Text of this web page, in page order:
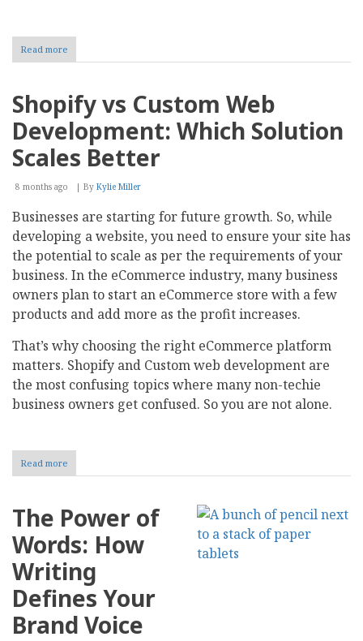
Read more
Top
Commission
Management
Software
2026
Shopify vs Custom Web
Development: Which Solution
Scales Better
8 months ago By Kylie Miller
Businesses are starting for future growth. So, while
developing a website, you need to ensure your site has
the potential to scale as per the requirements of your
business. In the eCommerce industry, many business
owners plan to start an eCommerce store with a few
products and add more as the profit increases.
That’s why choosing the right eCommerce platform
matters. Shopify and Custom web development are
the most confusing topics where many non-techie
business owners get confused. So you are not alone.
Read more
Shopify
Web
Which
Scales
Better
The Power of
Words: How
Writing
Defines Your
Brand Voice